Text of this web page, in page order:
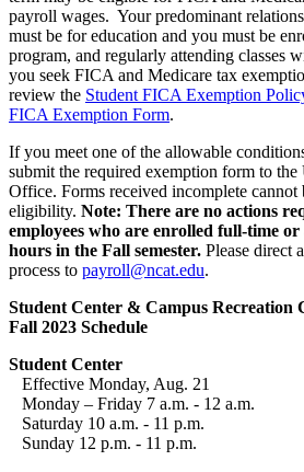
payroll wages. Your predominant
must be for education and you must be
program, and regularly attending classes
you seek FICA and Medicare tax
review the Student FICA Exemption
FICA Exemption Form.
If you meet one of the allowable
submit the required exemption form to
Office. Forms received incomplete cannot
eligibility. Note: There are no actions
employees who are enrolled full-time
hours in the Fall semester. Please direct
process to payroll@ncat.edu.
Student Center & Campus Recreation
Fall 2023 Schedule
Student Center
Effective Monday, Aug. 21
Monday – Friday 7 a.m. - 12 a.m.
Saturday 10 a.m. - 11 p.m.
Sunday 12 p.m. - 11 p.m.